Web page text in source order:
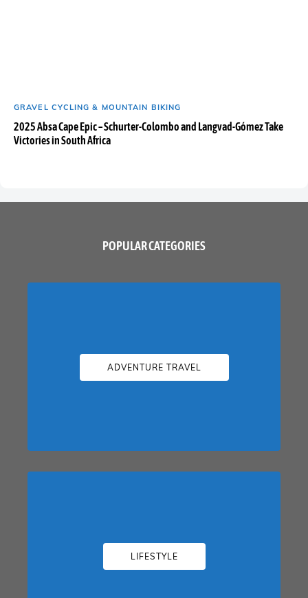
GRAVEL CYCLING & MOUNTAIN BIKING
2025 Absa Cape Epic – Schurter-Colombo and Langvad-Gómez Take
Victories in South Africa
POPULAR CATEGORIES
ADVENTURE TRAVEL
LIFESTYLE